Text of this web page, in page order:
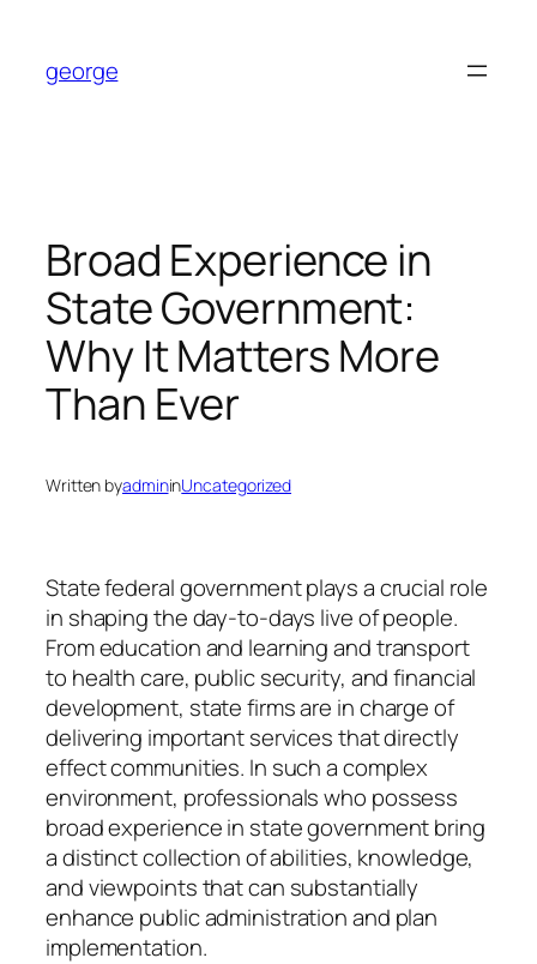
content
george
Broad Experience in
State Government:
Why It Matters More
Than Ever
Written byadmininUncategorized
State federal government plays a crucial role
in shaping the day-to-days live of people.
From education and learning and transport
to health care, public security, and financial
development, state firms are in charge of
delivering important services that directly
effect communities. In such a complex
environment, professionals who possess
broad experience in state government bring
a distinct collection of abilities, knowledge,
and viewpoints that can substantially
enhance public administration and plan
implementation.